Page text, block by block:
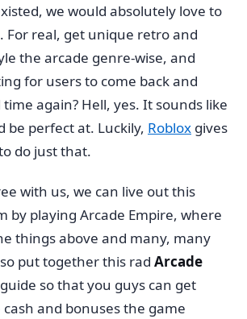
we would absolutely love to
For real, get unique retro and
the arcade genre-wise, and
for users to come back and
again? Hell, yes. It sounds like
be perfect at. Luckily, Roblox gives
do just that.
with us, we can live out this
by playing Arcade Empire, where
things above and many, many
put together this rad Arcade
guide so that you guys can get
cash and bonuses the game